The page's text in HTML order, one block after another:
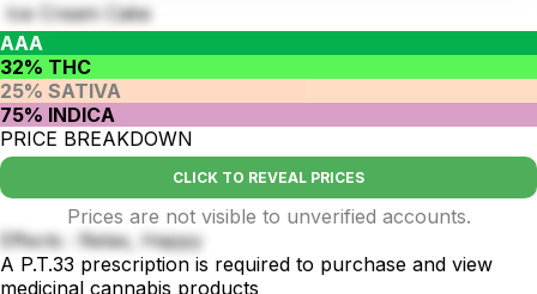
Ice Cream Cake
AAA
32% THC
25% SATIVA
75% INDICA
PRICE BREAKDOWN
CLICK TO REVEAL PRICES
Prices are not visible to unverified accounts.
Effects : Relax, Happy
A P.T.33 prescription is required to purchase and view
medicinal cannabis products